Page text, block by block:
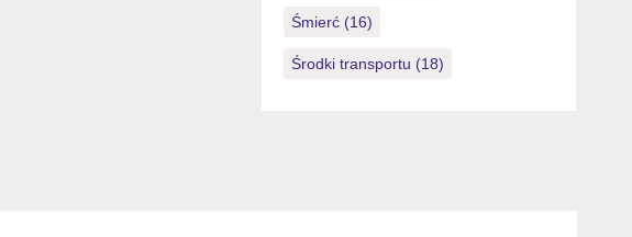
Śmierć(16)
Środki transportu (18)